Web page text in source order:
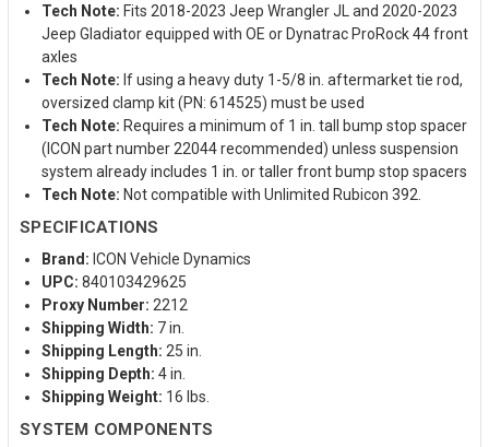
Tech Note: Fits 2018-2023 Jeep Wrangler JL and 2020-2023
Jeep Gladiator equipped with OE or Dynatrac ProRock 44 front
axles
Tech Note: If using a heavy duty 1-5/8 in. aftermarket tie rod,
oversized clamp kit (PN: 614525) must be used
Tech Note: Requires a minimum of 1 in. tall bump stop spacer
(ICON part number 22044 recommended) unless suspension
system already includes 1 in. or taller front bump stop spacers
Tech Note: Not compatible with Unlimited Rubicon 392.
SPECIFICATIONS
Brand: ICON Vehicle Dynamics
UPC: 840103429625
Proxy Number: 2212
Shipping Width: 7 in.
Shipping Length: 25 in.
Shipping Depth: 4 in.
Shipping Weight: 16 lbs.
SYSTEM COMPONENTS